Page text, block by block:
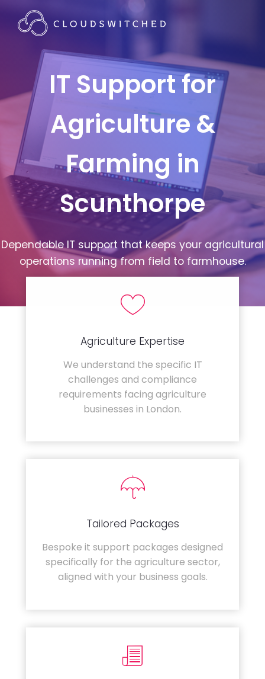
IT Support for
Agriculture &
Farming in
Scunthorpe
Dependable IT support that keeps your agricultural
operations running from field to farmhouse.
Agriculture Expertise
We understand the specific IT
challenges and compliance
requirements facing agriculture
businesses in London.
Tailored Packages
Bespoke it support packages designed
specifically for the agriculture sector,
aligned with your business goals.